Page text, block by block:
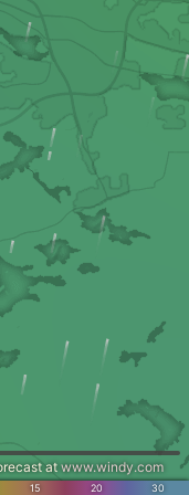
15 20 30
at www.windy.com